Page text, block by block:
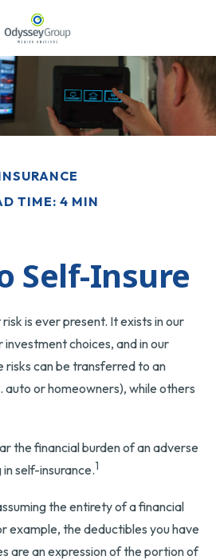
TIME: 4 MIN
Self-Insure
is ever present. It exists in our
choices, and in our
risks can be transferred to an
auto or homeowners), while others
the financial burden of an adverse
self-insurance.1
the entirety of a financial
example, the deductibles you have
are an expression of the portion of